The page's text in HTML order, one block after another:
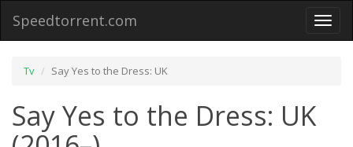
Toggle
Speedtorrent.com
Tv Say Yes to the Dress: UK
Say Yes to the Dress: UK